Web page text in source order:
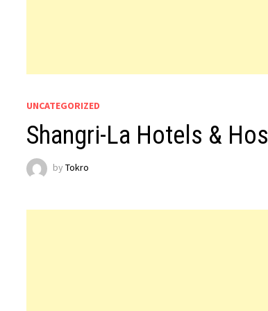
UNCATEGORIZED
Shangri-La Hotels &
byTokro